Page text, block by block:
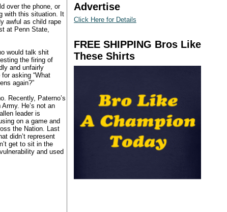
over the phone, or
with this situation. It
awful as child rape
at Penn State,
would talk shit
the firing of
and unfairly
asking “What
again?”
Recently, Paterno’s
He’s not an
leader is
on a game and
the Nation. Last
didn’t represent
get to sit in the
and used
Advertise
Click Here for Details
FREE SHIPPING Bros Like
These Shirts